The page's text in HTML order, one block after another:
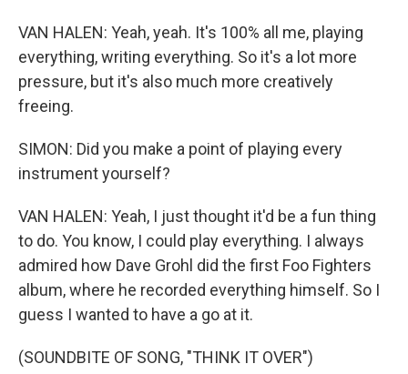
VAN HALEN: Yeah, yeah. It's 100% all me, playing
everything, writing everything. So it's a lot more
pressure, but it's also much more creatively
freeing.
SIMON: Did you make a point of playing every
instrument yourself?
VAN HALEN: Yeah, I just thought it'd be a fun thing
to do. You know, I could play everything. I always
admired how Dave Grohl did the first Foo Fighters
album, where he recorded everything himself. So I
guess I wanted to have a go at it.
(SOUNDBITE OF SONG, "THINK IT OVER")